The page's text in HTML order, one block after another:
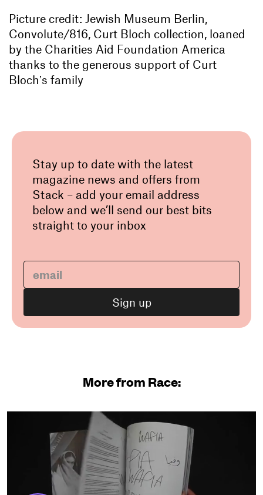
Picture credit: Jewish Museum Berlin,
Convolute/816, Curt Bloch collection, loaned
by the Charities Aid Foundation America
thanks to the generous support of Curt
Blochʼs family
Stay up to date with the latest
magazine news and offers from
Stack – add your email address
below and we’ll send our best bits
straight to your inbox
More from Race: